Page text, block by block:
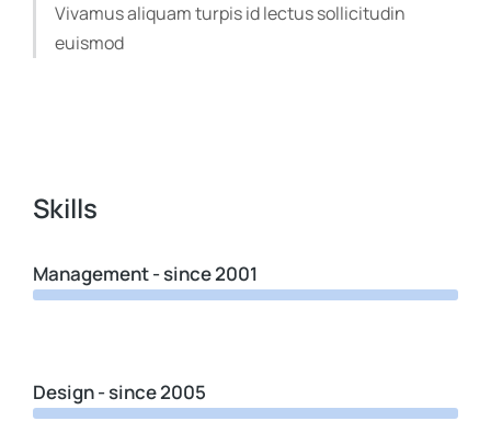
Vivamus aliquam turpis id lectus sollicitudin
euismod
Skills
Management - since 2001
Design - since 2005